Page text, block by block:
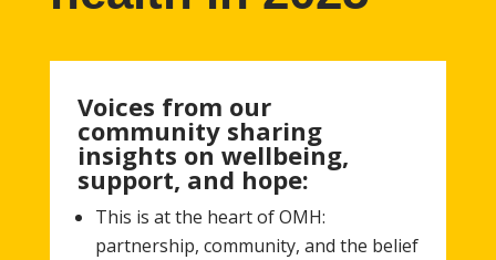
Voices from our
community sharing
insights on wellbeing,
support, and hope:
This is at the heart of OMH:
partnership, community, and the belief